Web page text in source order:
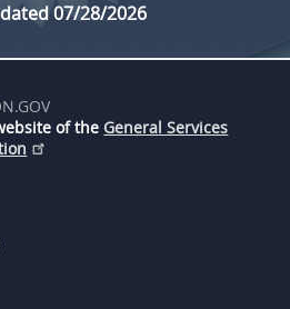
07/28/2026
of the General Services